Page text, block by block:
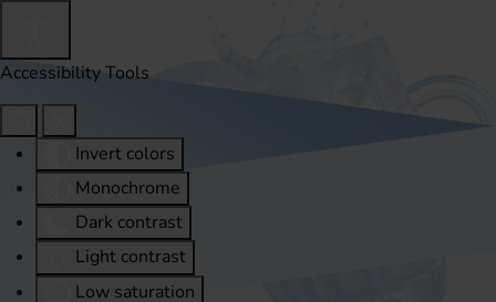
Accessibility Tools
Invert colors
Monochrome
Dark contrast
Light contrast
Low saturation